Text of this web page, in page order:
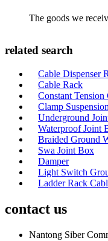
The goods we
related search
Cable Dispenser
Cable Rack
Constant Tension
Clamp Suspension
Underground
Waterproof Joint
Braided Ground
Swa Joint Box
Damper
Light Switch
Ladder Rack
contact us
Nantong Siber